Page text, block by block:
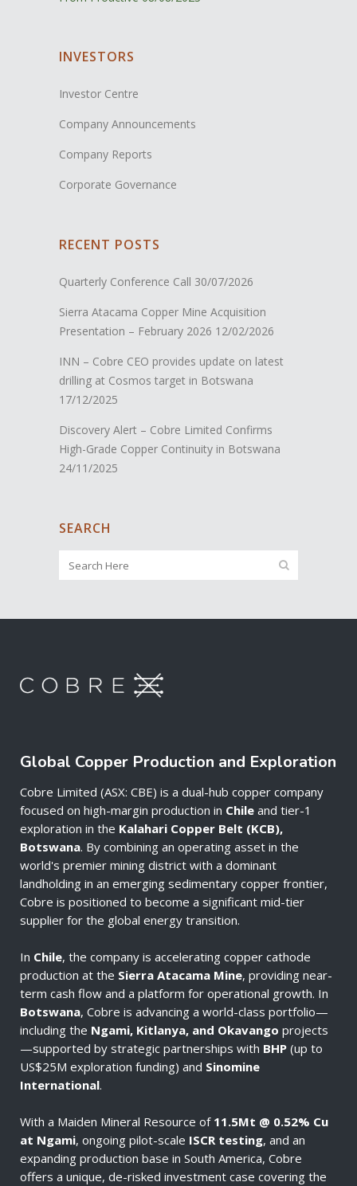
INVESTORS
Investor Centre
Company Announcements
Company Reports
Corporate Governance
RECENT POSTS
Quarterly Conference Call 30/07/2026
Sierra Atacama Copper Mine Acquisition
Presentation – February 2026 12/02/2026
INN – Cobre CEO provides update on latest
drilling at Cosmos target in Botswana
17/12/2025
Discovery Alert – Cobre Limited Confirms
High-Grade Copper Continuity in Botswana
24/11/2025
SEARCH
Global Copper Production and Exploration
Cobre Limited (ASX: CBE) is a dual-hub copper company
focused on high-margin production in Chile and tier-1
exploration in the Kalahari Copper Belt (KCB),
Botswana. By combining an operating asset in the
world's premier mining district with a dominant
landholding in an emerging sedimentary copper frontier,
Cobre is positioned to become a significant mid-tier
supplier for the global energy transition.
In Chile, the company is accelerating copper cathode
production at the Sierra Atacama Mine, providing near-
term cash flow and a platform for operational growth. In
Botswana, Cobre is advancing a world-class portfolio—
including the Ngami, Kitlanya, and Okavango projects
—supported by strategic partnerships with BHP (up to
US$25M exploration funding) and Sinomine
International.
With a Maiden Mineral Resource of 11.5Mt @ 0.52% Cu
at Ngami, ongoing pilot-scale ISCR testing, and an
expanding production base in South America, Cobre
offers a unique, de-risked investment case covering the